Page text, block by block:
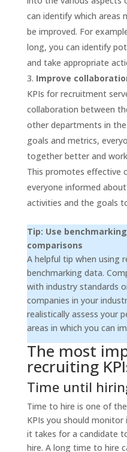
can identify which areas
be improved. For
long, you can identify
and take appropriate
Improve
KPIs for recruitment
collaboration between
other departments in
goals and metrics,
together better and
This promotes effective
everyone informed
activities and the goals
Tip: Use
comparisons
A helpful tip when using
benchmarking data.
with industry standards
companies in your
realistically assess your
areas in which you can
The most
recruiting
Time until
Time to hire is one of
KPIs you should
it takes for a candidate
hire. A long time to hire